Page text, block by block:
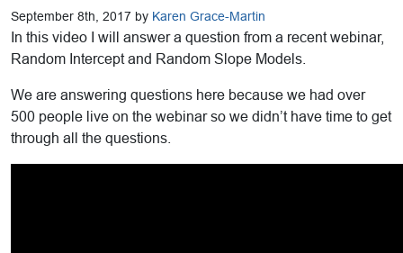
September 8th, 2017 by Karen Grace-Martin
In this video I will answer a question from a recent webinar,
Random Intercept and Random Slope Models.
We are answering questions here because we had over
500 people live on the webinar so we didn’t have time to get
through all the questions.